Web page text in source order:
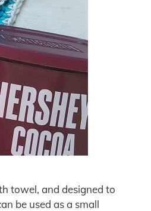
towel, and designed to
be used as a small